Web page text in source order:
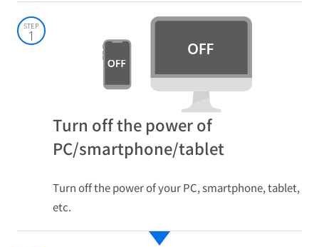
STEP
1
Turn off the power of
PC/smartphone/tablet
Turn off the power of your PC, smartphone, tablet,
etc.